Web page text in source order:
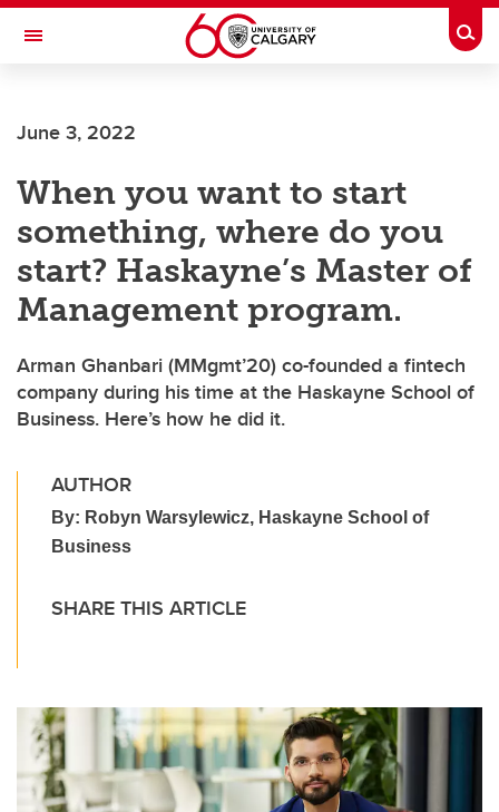
Skip to main content
Toggle Navigation
June 3, 2022
When you want to start
something, where do you
start? Haskayne’s Master of
Management program.
Arman Ghanbari (MMgmt’20) co-founded a fintech
company during his time at the Haskayne School of
Business. Here’s how he did it.
AUTHOR
By: Robyn Warsylewicz, Haskayne School of
Business
SHARE THIS ARTICLE